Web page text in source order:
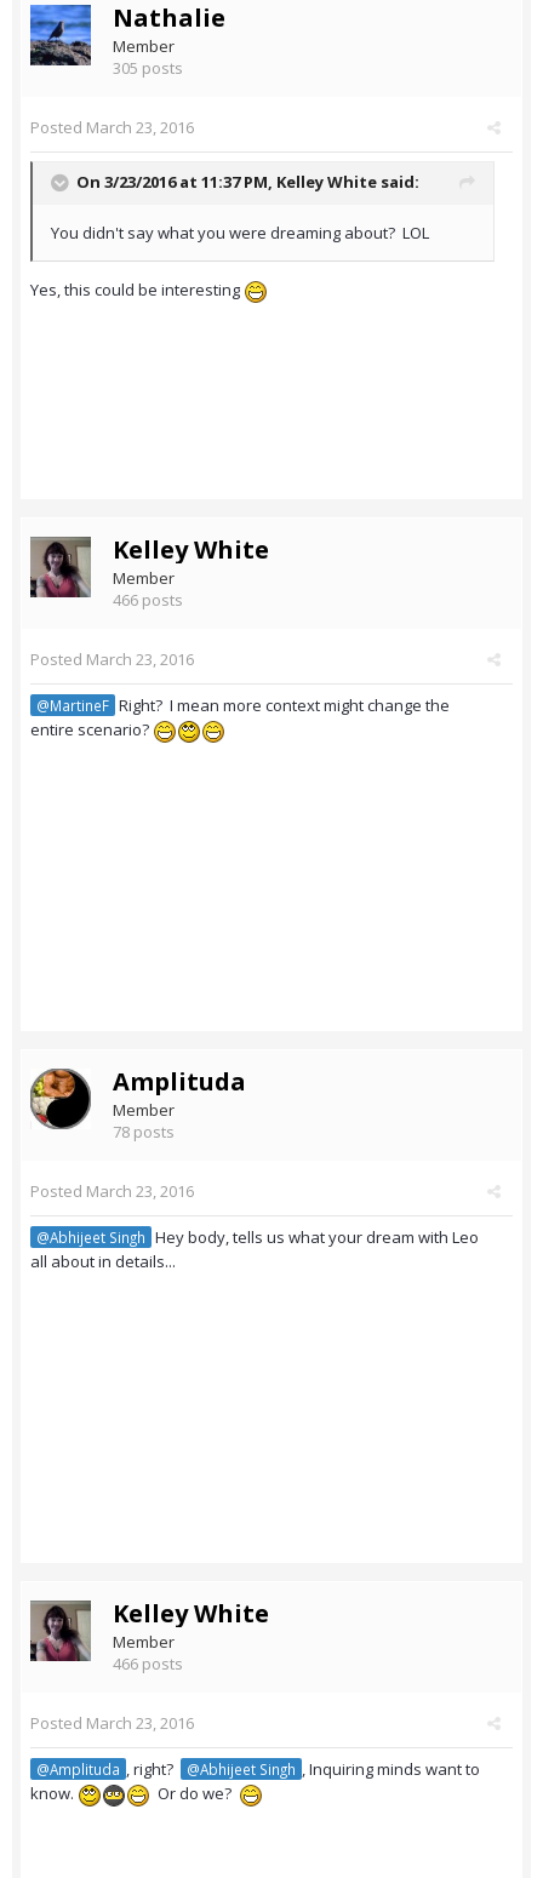
Nathalie
Member
305 posts
Posted March 23, 2016
On 3/23/2016 at 11:37 PM, Kelley White said:
You didn't say what you were dreaming about? LOL
Yes, this could be interesting
Kelley White
Member
466 posts
Posted March 23, 2016
@MartineF Right? I mean more context might change the
entire scenario?
Amplituda
Member
78 posts
Posted March 23, 2016
@Abhijeet Singh Hey body, tells us what your dream with Leo
all about in details...
Kelley White
Member
466 posts
Posted March 23, 2016
@Amplituda , right? @Abhijeet Singh , Inquiring minds want to
know.
Or do we?